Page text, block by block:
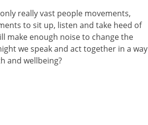
really vast people movements,
to sit up, listen and take heed of
make enough noise to change the
we speak and act together in a way
and wellbeing?